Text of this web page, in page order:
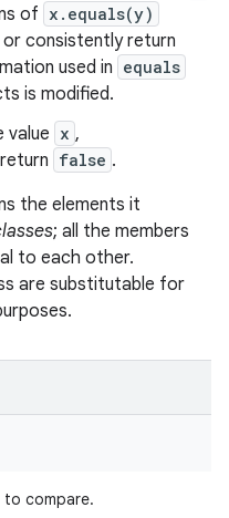
of x.equals(y)
or consistently return
used in equals
is modified.
value x ,
false .
the elements it
; all the members
to each other.
are substitutable for
compare.